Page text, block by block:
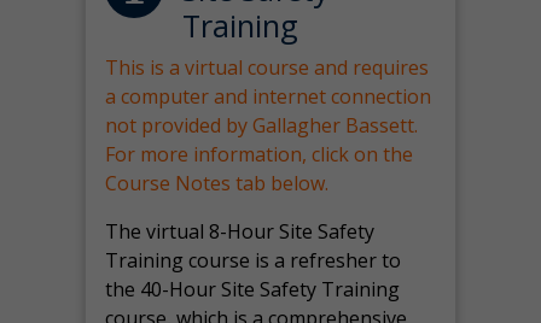
Training
This is a virtual course and requires
a computer and internet connection
not provided by Gallagher Bassett.
For more information, click on the
Course Notes tab below.
The virtual 8-Hour Site Safety
Training course is a refresher to
the 40-Hour Site Safety Training